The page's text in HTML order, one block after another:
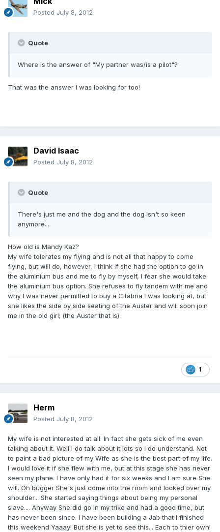
Posted July 8, 2012
Quote
Where is the answer of "My partner was/is a pilot"?
That was the answer I was looking for too!
David Isaac
Posted July 8, 2012
Quote
There's just me and the dog and the dog isn't so keen
anymore...
How old is Mandy Kaz?
My wife tolerates my flying and is not all that happy to come
flying, but will do, however, I think if she had the option to go in
the aluminium bus and me to fly by myself, I fear she would take
the aluminium bus option. She refuses to fly tandem with me and
why I was never permitted to buy a Citabria I was looking at, but
she likes the side by side seating of the Auster and will soon join
me in the old girl; (the Auster that is).
1
Herm
Posted July 8, 2012
My wife is not interested at all. In fact she gets sick of me even
talking about it. Well I do talk about it lots so I do understand. Not
to paint a bad picture of my Wife as she is the best part of my life.
I would love it if she flew with me, but at this stage she has never
seen my plane. I have only had it for six weeks and I am sure She
will. Oh bugger She's just come into the room and looked over my
shoulder... She started saying things about being my personal
slave.... Anyway She did go in my trike and had a good time, but
has never been since. I have been building a Jab that I finished
this weekend Yaaay! But she is yet to see this... Each to thier own!